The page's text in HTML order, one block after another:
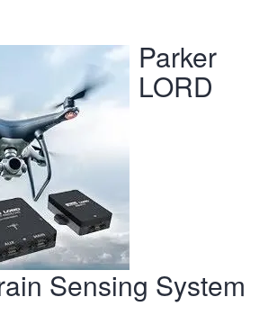
Parker
LORD
Sensing System